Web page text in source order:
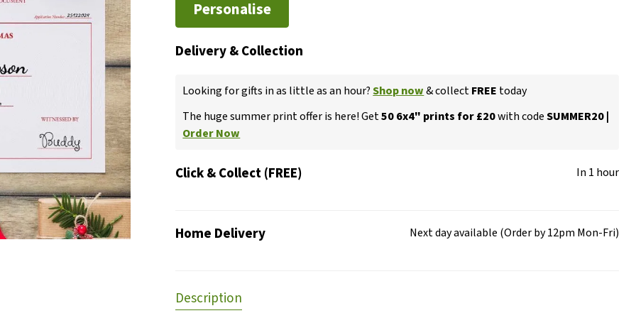
Personalise
Delivery & Collection
Looking for gifts in as little as an hour?Shop now& collectFREE today
The huge summer print offer is here! Get50 6x4" prints for £20with codeSUMMER20 |
Order Now
Click & Collect (FREE) In 1 hour
Home Delivery Next day available (Order by 12pm Mon-Fri)
Description